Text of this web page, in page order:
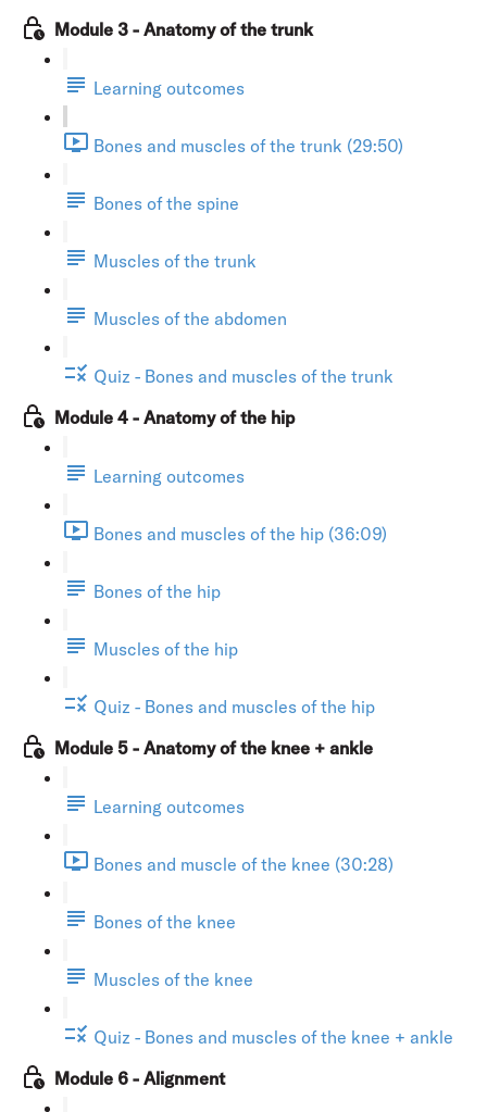
Module 3 - Anatomy of the trunk
Learning outcomes
Bones and muscles of the trunk (29:50)
Bones of the spine
Muscles of the trunk
Muscles of the abdomen
Quiz - Bones and muscles of the trunk
Module 4 - Anatomy of the hip
Learning outcomes
Bones and muscles of the hip (36:09)
Bones of the hip
Muscles of the hip
Quiz - Bones and muscles of the hip
Module 5 - Anatomy of the knee + ankle
Learning outcomes
Bones and muscle of the knee (30:28)
Bones of the knee
Muscles of the knee
Quiz - Bones and muscles of the knee + ankle
Module 6 - Alignment